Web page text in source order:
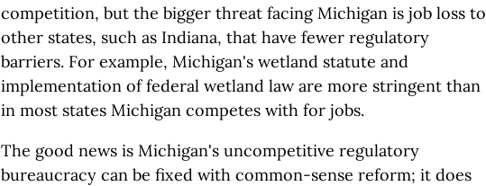
competition, but the bigger threat facing Michigan is job loss to
other states, such as Indiana, that have fewer regulatory
barriers. For example, Michigan's wetland statute and
implementation of federal wetland law are more stringent than
in most states Michigan competes with for jobs.
The good news is Michigan's uncompetitive regulatory
bureaucracy can be fixed with common-sense reform; it does